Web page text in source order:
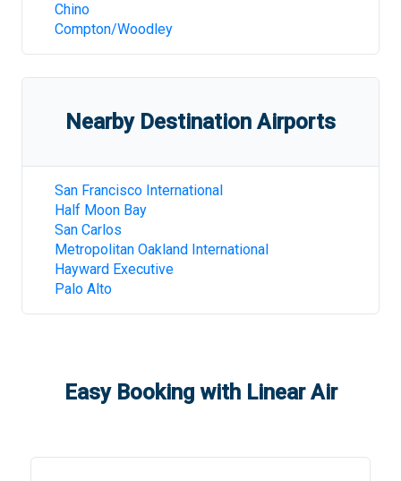
Chino
Compton/Woodley
Nearby Destination Airports
San Francisco International
Half Moon Bay
San Carlos
Metropolitan Oakland International
Hayward Executive
Palo Alto
Easy Booking with Linear Air